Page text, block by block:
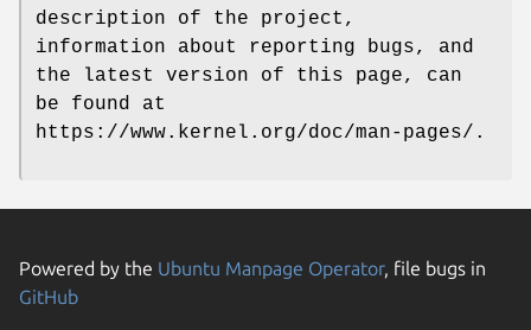
description of the project,
information about reporting bugs, and
the latest version of this page, can
be found at
https://www.kernel.org/doc/man-pages/.
Powered by the Ubuntu Manpage Operator, file bugs in
GitHub